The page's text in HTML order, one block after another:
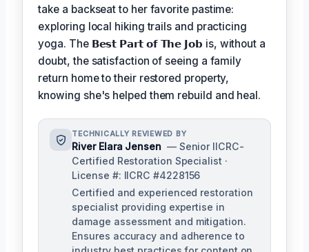
take a backseat to her favorite pastime:
exploring local hiking trails and practicing
yoga. The 𝗕𝗲𝘀𝘁 𝗣𝗮𝗿𝘁 𝗼𝗳 𝗧𝗵𝗲 𝗝𝗼𝗯 is, without a
doubt, the satisfaction of seeing a family
return home to their restored property,
knowing she's helped them rebuild and heal.
TECHNICALLY REVIEWED BY
River Elara Jensen — Senior IICRC-
Certified Restoration Specialist ·
License #: IICRC #4228156
Certified and experienced restoration
specialist providing expertise in
damage assessment and mitigation.
Ensures accuracy and adherence to